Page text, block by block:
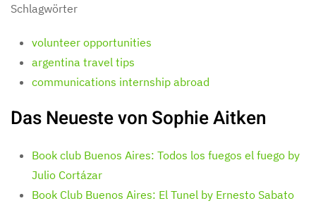
Schlagwörter
volunteer opportunities
argentina travel tips
communications internship abroad
Das Neueste von Sophie Aitken
Book club Buenos Aires: Todos los fuegos el fuego by
Julio Cortázar
Book Club Buenos Aires: El Tunel by Ernesto Sabato